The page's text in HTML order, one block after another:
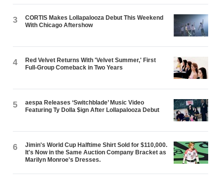
3
CORTIS Makes Lollapalooza Debut This Weekend
With Chicago Aftershow
4
Red Velvet Returns With 'Velvet Summer,' First
Full-Group Comeback in Two Years
5
aespa Releases ‘Switchblade’ Music Video
Featuring Ty Dolla $ign After Lollapalooza Debut
6
Jimin's World Cup Halftime Shirt Sold for $110,000.
It's Now in the Same Auction Company Bracket as
Marilyn Monroe's Dresses.